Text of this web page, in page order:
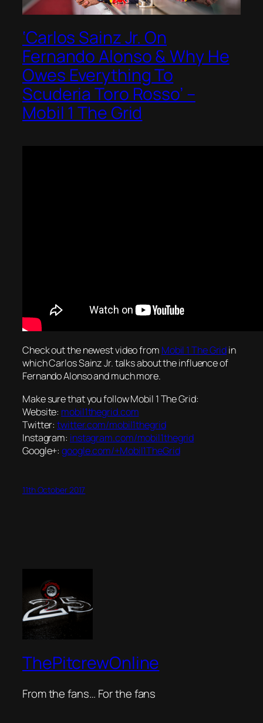
‘Carlos Sainz Jr. On
Fernando Alonso & Why He
Owes Everything To
Scuderia Toro Rosso’ –
Mobil 1 The Grid
Check out the newest video from Mobil 1 The Gridin
which Carlos Sainz Jr. talks about the influence of
Fernando Alonso and much more.
Make sure that you follow Mobil 1 The Grid:
Website: mobil1thegrid.com
Twitter:twitter.com/mobil1thegrid
Instagram: instagram.com/mobil1thegrid
Google+:google.com/+Mobil1TheGrid
11th October 2017
ThePitcrewOnline
From the fans… For the fans